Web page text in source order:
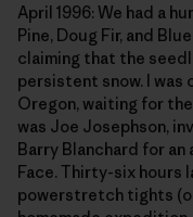
April 1996: We had a
Pine, Doug Fir, and
claiming that the
persistent snow. I was
Oregon, waiting for
was Joe Josephson,
Barry Blanchard for an
Face. Thirty-six hours
powerstretch tights